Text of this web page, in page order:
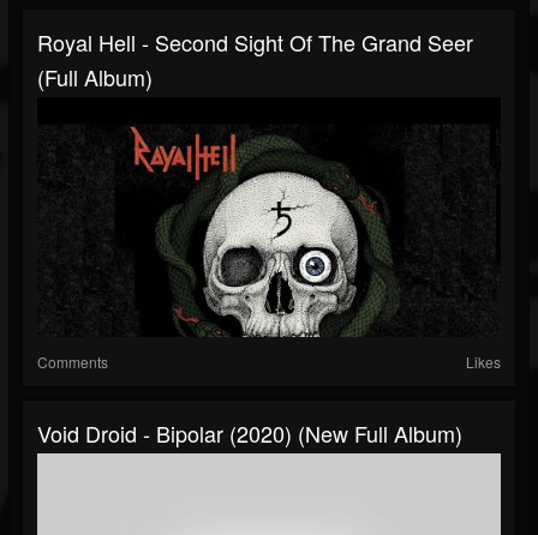
Royal Hell - Second Sight Of The Grand Seer
(Full Album)
Comments Likes
Void Droid - Bipolar (2020) (New Full Album)